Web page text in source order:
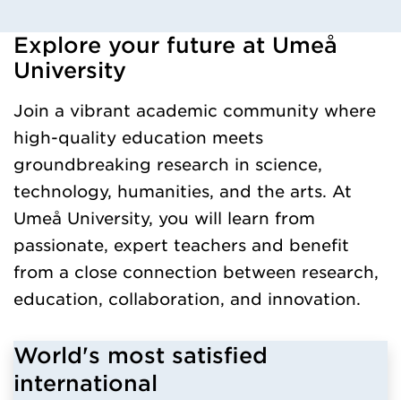
Loaded kursochkurspaketengelska successfully.
Explore your future at Umeå
University
Join a vibrant academic community where
high-quality education meets
groundbreaking research in science,
technology, humanities, and the arts. At
Umeå University, you will learn from
passionate, expert teachers and benefit
from a close connection between research,
education, collaboration, and innovation.
World's most satisfied
international